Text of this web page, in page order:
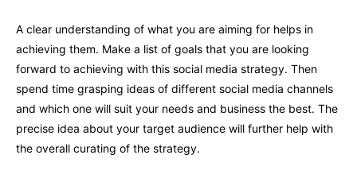
A clear understanding of what you are aiming for helps in
achieving them. Make a list of goals that you are looking
forward to achieving with this social media strategy. Then
spend time grasping ideas of different social media channels
and which one will suit your needs and business the best. The
precise idea about your target audience will further help with
the overall curating of the strategy.